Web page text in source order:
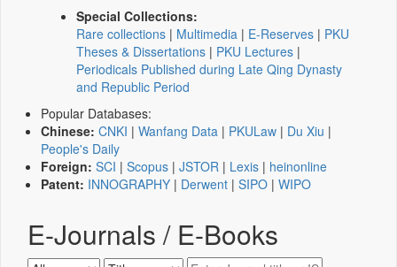
Special Collections:
Rare collections | Multimedia | E-Reserves | PKU
Theses & Dissertations | PKU Lectures |
Periodicals Published during Late Qing Dynasty
and Republic Period
Popular Databases:
Chinese: CNKI | Wanfang Data | PKULaw | Du Xiu |
People's Daily
Foreign: SCI | Scopus | JSTOR | Lexis | heinonline
Patent: INNOGRAPHY | Derwent | SIPO | WIPO
E-Journals / E-Books